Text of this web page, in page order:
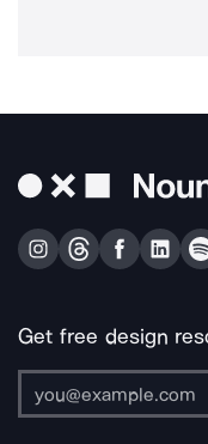
Get free design